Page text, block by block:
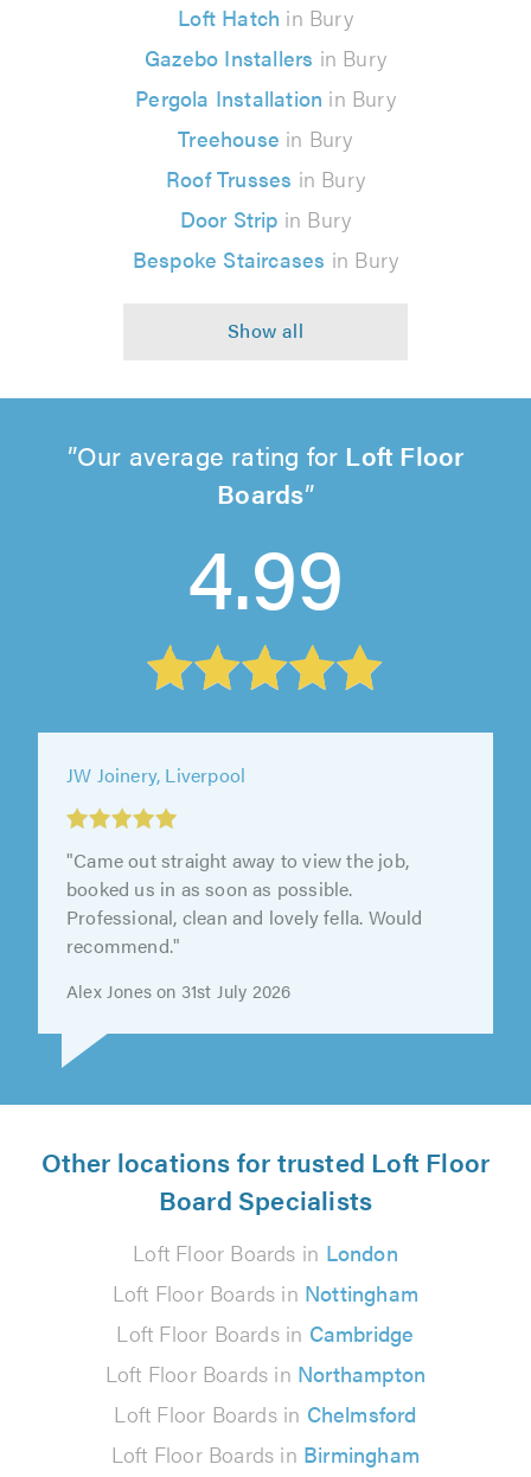
Loft Hatch in Bury
Gazebo Installers in Bury
Pergola Installation in Bury
Treehouse in Bury
Roof Trusses in Bury
Door Strip in Bury
Bespoke Staircases in Bury
Our average rating for Loft Floor
Boards
4.99
Wearing Builders Limited, Chester
"We were really pleased with Derek's service.
He got back in touch quickly when we first
Jack Ninnes on 27th July 2026
Other locations for trusted Loft Floor
Board Specialists
Loft Floor Boards in London
Loft Floor Boards in Nottingham
Loft Floor Boards in Cambridge
Loft Floor Boards in Northampton
Loft Floor Boards in Chelmsford
Loft Floor Boards in Birmingham